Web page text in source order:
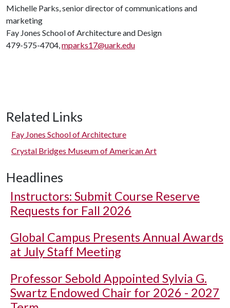
Michelle Parks, senior director of communications and
marketing
Fay Jones School of Architecture and Design
479-575-4704,mparks17@uark.edu
Related Links
Fay Jones School of Architecture
Crystal Bridges Museum of American Art
Headlines
Instructors: Submit Course Reserve
Requests for Fall 2026
Global Campus Presents Annual Awards
at July Staff Meeting
Professor Sebold Appointed Sylvia G.
Swartz Endowed Chair for 2026 - 2027